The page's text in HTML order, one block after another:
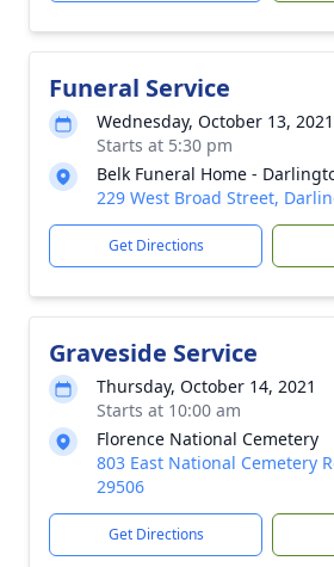
Funeral Service
Wednesday, October 13, 2021
Starts at 5:30 pm
Belk Funeral Home -
229 West Broad Street,
Get Directions
Graveside Service
Thursday, October 14, 2021
Starts at 10:00 am
Florence National Cemetery
803 East National Cemetery
29506
Get Directions